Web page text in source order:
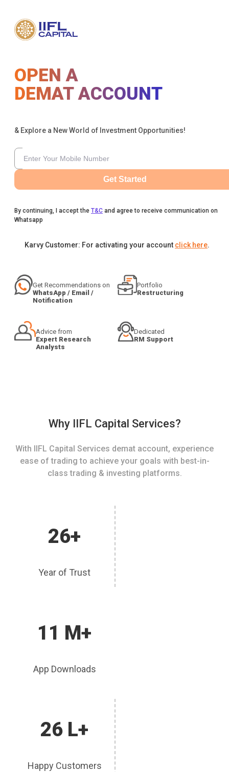
OPEN A
DEMAT ACCOUNT
& Explore a New World of Investment Opportunities!
Get Started
By continuing, I accept the T&C and agree to receive communication on
Whatsapp
Karvy Customer: For activating your account click here.
Get Recommendations on
WhatsApp / Email /
Notification
Portfolio
Restructuring
Advice from
Expert Research
Analysts
Dedicated
RM Support
Why IIFL Capital Services?
With IIFL Capital Services demat account, experience
ease of trading to achieve your goals with best-in-
class trading & investing platforms.
26+
Year of Trust
11 M+
App Downloads
26 L+
Happy Customers